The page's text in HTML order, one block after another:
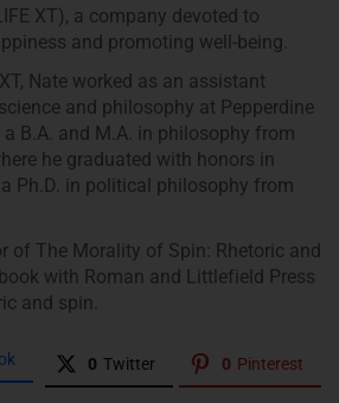
XT), a company devoted to
and promoting well-being.
Nate worked as an assistant
and philosophy at Pepperdine
B.A. and M.A. in philosophy from
he graduated with honors in
Ph.D. in political philosophy from
of The Morality of Spin: Rhetoric and
with Roman and Littlefield Press
and spin.
0 Twitter 0 Pinterest